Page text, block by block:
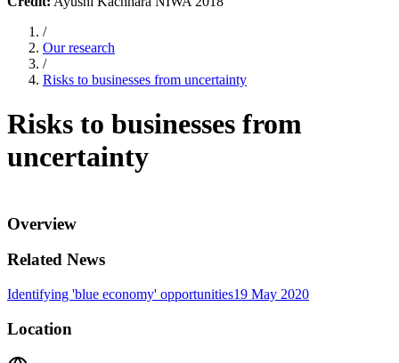
/
Our research
/
Risks to businesses from uncertainty
Risks to businesses from
uncertainty
Overview
Related News
Identifying 'blue economy' opportunities19 May 2020
Location